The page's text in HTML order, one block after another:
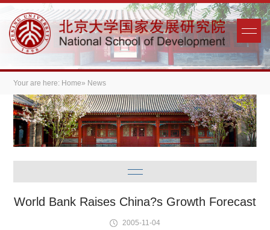
Your are here: Home» News
World Bank Raises China?s Growth Forecast
2005-11-04